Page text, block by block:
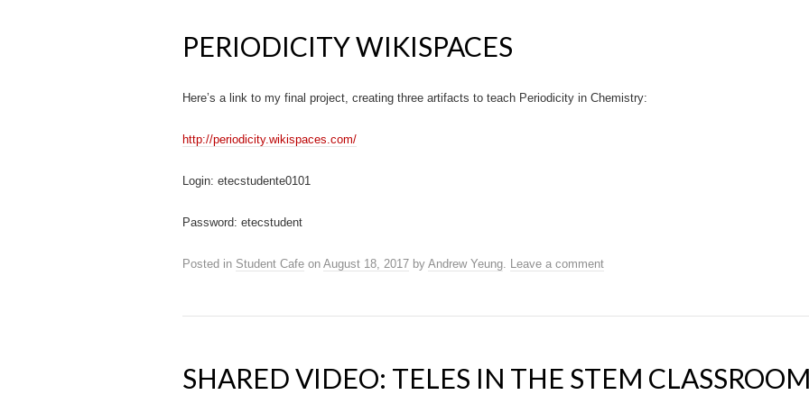
PERIODICITY WIKISPACES
Here’s a link to my final project, creating three artifacts to teach Periodicity in Chemistry:
http://periodicity.wikispaces.com/
Login: etecstudente0101
Password: etecstudent
Posted in Student Cafe on August 18, 2017 by Andrew Yeung. Leave a comment
SHARED VIDEO: TELES IN THE STEM CLASSROOM